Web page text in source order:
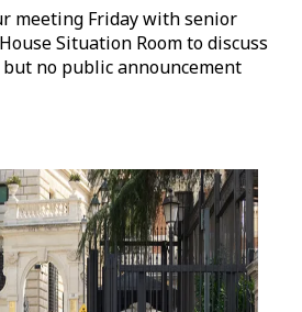
meeting Friday with senior
Situation Room to discuss
no public announcement